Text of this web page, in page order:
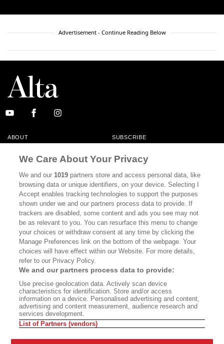
Advertisement - Continue Reading Below
ABOUT SUBSCRIBE
CONTACT
CALIFORNIA BOOK CLUB EVENTS
BOOKS CULTURE
DISPATCHES NEWSLETTERS
MEMBER SUPPORT FAQ
WHERE TO BUY ALTA JOURNAL
Bookshop.org In Order To Support Independent Booksellers. Alta Journal
Does Not Receive Any Commissions On Books Purchased From Our Site.
All Commissions Are Distributed To Our Bookstore Partners.
©2026 SAN SIMEON FILMS. ALL RIGHTS RESERVED
We Care About Your Privacy
We and our1019 partners store and access personal data, like
browsing data or unique identifiers, on your device. Selecting I
Accept enables tracking technologies to support the purposes
shown under we and our partners process data to provide. If
trackers are disabled, some content and ads you see may not
be as relevant to you. You can resurface this menu to change
your choices or withdraw consent at any time by clicking the
Manage Preferences link on the bottom of the webpage. Your
choices will have effect within our Website. For more details,
refer to our Privacy Policy.
We and our partners process data to provide:
Use precise geolocation data. Actively scan device
characteristics for identification. Store and/or access
information on a device. Personalised advertising and content,
advertising and content measurement, audience research and
services development.
List of Partners (vendors)